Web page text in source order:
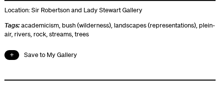
Location:Sir Robertson and Lady Stewart Gallery
Tags:academicism, bush (wilderness), landscapes (representations), plein-
air, rivers, rock,streams,trees
Save to My Gallery